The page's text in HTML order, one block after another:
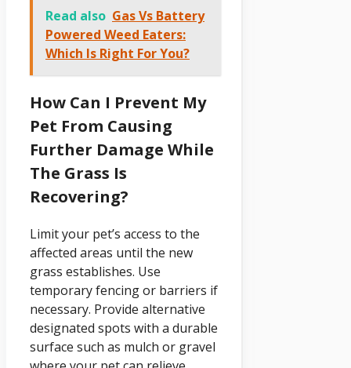
Read also Gas Vs Battery
Powered Weed Eaters:
Which Is Right For You?
How Can I Prevent My
Pet From Causing
Further Damage While
The Grass Is
Recovering?
Limit your pet’s access to the
affected areas until the new
grass establishes. Use
temporary fencing or barriers if
necessary. Provide alternative
designated spots with a durable
surface such as mulch or gravel